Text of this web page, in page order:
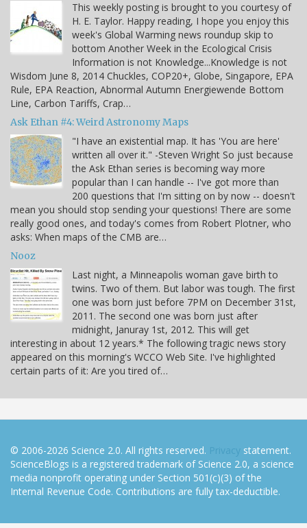
This weekly posting is brought to you courtesy of
H. E. Taylor. Happy reading, I hope you enjoy this
week's Global Warming news roundup skip to
bottom Another Week in the Ecological Crisis
Information is not Knowledge...Knowledge is not
Wisdom June 8, 2014 Chuckles, COP20+, Globe, Singapore, EPA
Rule, EPA Reaction, Abnormal Autumn Energiewende Bottom
Line, Carbon Tariffs, Crap…
Ask Ethan #4: Weird Astronomy Maps
"I have an existential map. It has 'You are here'
written all over it." -Steven Wright So just because
the Ask Ethan series is becoming way more
popular than I can handle -- I've got more than
200 questions that I'm sitting on by now -- doesn't
mean you should stop sending your questions! There are some
really good ones, and today's comes from Robert Plotner, who
asks: When maps of the CMB are…
Nooz
Last night, a Minneapolis woman gave birth to
twins. Two of them. But labor was tough. The first
one was born just before 7PM on December 31st,
2011. The second one was born just after
midnight, Januray 1st, 2012. This will get
interesting in about 12 years.* The following tragic news story
appeared on this morning's WCCO Web Site. I've highlighted
certain parts of it: Are you tired of…
© 2006-2026 Science 2.0. All rights reserved. Privacy statement.
ScienceBlogs is a registered trademark of Science 2.0, a science
media nonprofit operating under Section 501(c)(3) of the
Internal Revenue Code. Contributions are fully tax-deductible.